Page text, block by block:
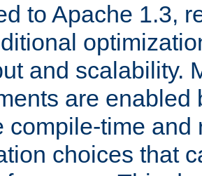
to Apache 1.3,
and scalability.
are enabled
compile-time and
choices that